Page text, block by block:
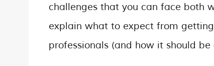
challenges that you can face both
explain what to expect from getting
professionals (and how it should be